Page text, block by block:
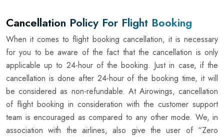
Cancellation Policy For Flight Booking
When it comes to flight booking cancellation, it is necessary
for you to be aware of the fact that the cancellation is only
applicable up to 24-hour of the booking. Just in case, if the
cancellation is done after 24-hour of the booking time, it will
be considered as non-refundable. At Airowings, cancellation
of flight booking in consideration with the customer support
team is encouraged as compared to any other mode. We, in
association with the airlines, also give the user of “Zero